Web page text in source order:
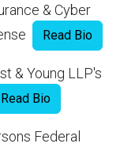
& Cyber
Read Bio
& Young LLP's
Read Bio
Federal